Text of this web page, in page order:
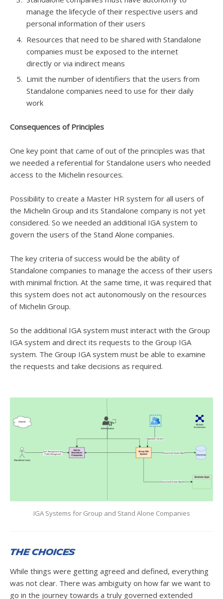
manage the lifecycle of their respective users and
personal information of their users
Resources that need to be shared with Standalone
companies must be exposed to the internet
directly or via indirect means
Limit the number of identifiers that the users from
Standalone companies need to use for their daily
work
Consequences of Principles
One key point that came of out of the principles was that
we needed a referential for Standalone users who needed
access to the Michelin resources.
Possibility to create a Master HR system for all users of
the Michelin Group and its Standalone company is not yet
considered. So we needed an additional IGA system to
govern the users of the Stand Alone companies.
The key criteria of success would be the ability of
Standalone companies to manage the access of their users
with minimal friction. At the same time, it was required that
this system does not act autonomously on the resources
of Michelin Group.
So the additional IGA system must interact with the Group
IGA system and direct its requests to the Group IGA
system. The Group IGA system must be able to examine
the requests and take decisions as required.
IGA Systems for Group and Stand Alone Companies
The Choices
While things were getting agreed and defined, everything
was not clear. There was ambiguity on how far we want to
go in the journey towards a truly governed extended